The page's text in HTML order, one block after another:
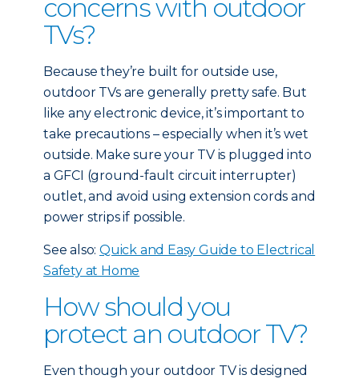
concerns with outdoor
TVs?
Because they’re built for outside use,
outdoor TVs are generally pretty safe. But
like any electronic device, it’s important to
take precautions – especially when it’s wet
outside. Make sure your TV is plugged into
a GFCI (ground-fault circuit interrupter)
outlet, and avoid using extension cords and
power strips if possible.
See also: Quick and Easy Guide to Electrical
Safety at Home
How should you
protect an outdoor TV?
Even though your outdoor TV is designed